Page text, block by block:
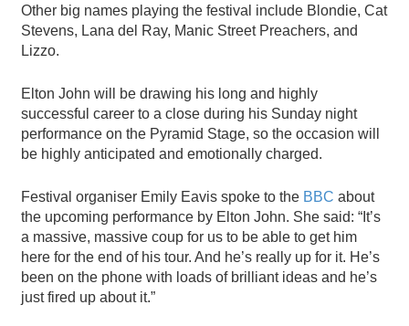
Other big names playing the festival include Blondie, Cat
Stevens, Lana del Ray, Manic Street Preachers, and
Lizzo.
Elton John will be drawing his long and highly
successful career to a close during his Sunday night
performance on the Pyramid Stage, so the occasion will
be highly anticipated and emotionally charged.
Festival organiser Emily Eavis spoke to the BBC about
the upcoming performance by Elton John. She said: “It’s
a massive, massive coup for us to be able to get him
here for the end of his tour. And he’s really up for it. He’s
been on the phone with loads of brilliant ideas and he’s
just fired up about it.”